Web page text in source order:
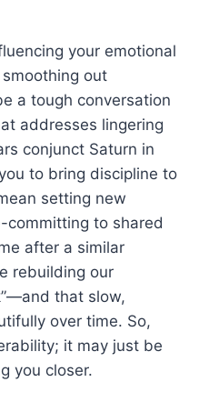
your emotional
out
a tough conversation
addresses lingering
conjunct Saturn in
to bring discipline to
setting new
committing to shared
after a similar
rebuilding our
that slow,
over time. So,
it may just be
you closer.